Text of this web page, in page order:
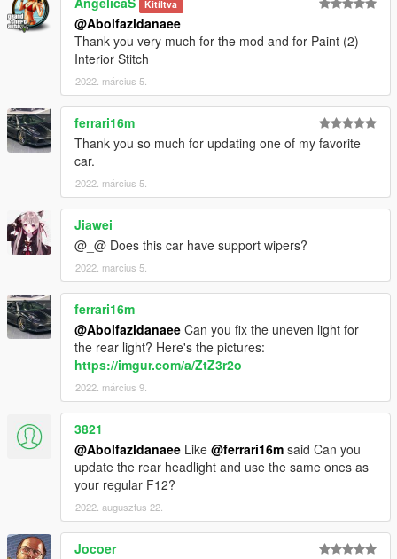
Kitíltva
@Abolfazldanaee
Thank you very much for the mod and for Paint (2) -
Interior Stitch
2022. március 5.
ferrari16m
Thank you so much for updating one of my favorite
car.
2022. március 5.
Jiawei
@_@ Does this car have support wipers?
2022. március 5.
ferrari16m
@Abolfazldanaee Can you fix the uneven light for
the rear light? Here's the pictures:
https://imgur.com/a/ZtZ3r2o
2022. március 9.
3821
@Abolfazldanaee Like @ferrari16m said Can you
update the rear headlight and use the same ones as
your regular F12?
2022. augusztus 22.
Jocoer